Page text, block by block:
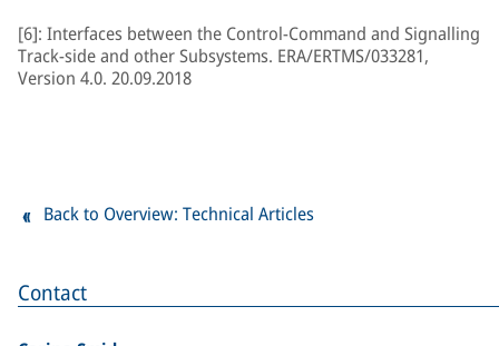
Contact
[6]: Interfaces between the Control-Command and Signalling
Track-side and other Subsystems. ERA/ERTMS/033281,
Version 4.0. 20.09.2018
Back to Overview: Technical Articles